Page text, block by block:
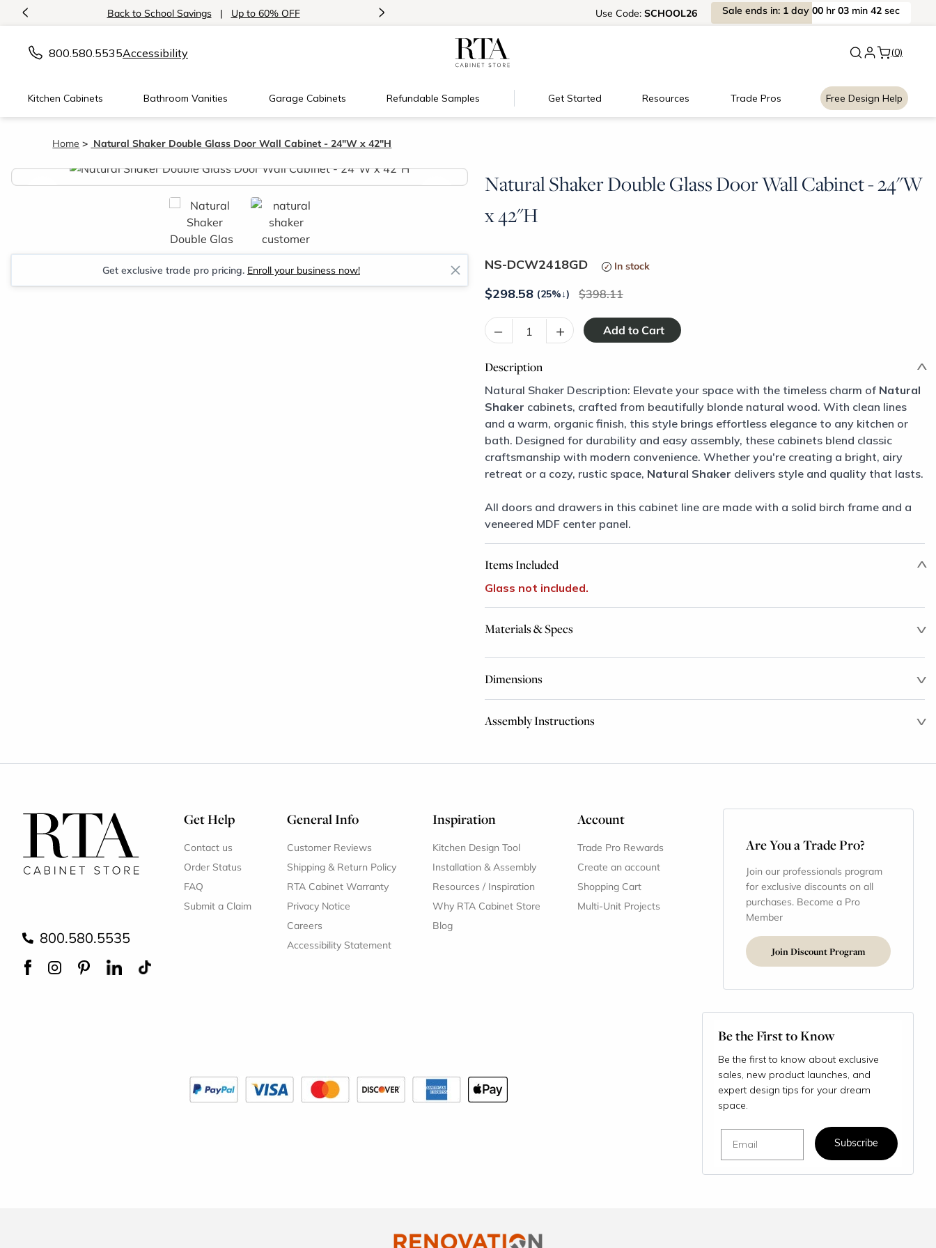
< Back to School Savings | Up to 60% OFF Floating Shelves! New: Signature Garage
> Use Code: SCHOOL26 Sale ends in: 1 day 00 hr03 min 41 sec
800.580.5535Accessibility (0)
Kitchen Cabinets Bathroom Vanities Garage Cabinets Refundable Samples Get Started Resources Trade Pros Free Design Help
Home Natural Shaker Double Glass Door Wall Cabinet - 24"W x 42"H
Natural Shaker Double Glass Door Wall Cabinet - 24"W
x 42"H
< >
Get exclusive trade pro pricing. Enroll your business now! NS-DCW2418GD In stock
$298.58 (25%↓) 398.11
– +
Description
Natural Shaker Description: Elevate your space with the timeless charm of Natural
Shaker cabinets, crafted from beautifully blonde natural wood. With clean lines
and a warm, organic finish, this style brings effortless elegance to any kitchen or
bath. Designed for durability and easy assembly, these cabinets blend classic
craftsmanship with modern convenience. Whether you're creating a bright, airy
retreat or a cozy, rustic space, Natural Shaker delivers style and quality that lasts.
All doors and drawers in this cabinet line are made with a solid birch frame and a
veneered MDF center panel.
Items Included
Glass not included.
Materials & Specs
Dimensions
Assembly Instructions
800.580.5535
Get Help
Contact us
Order Status
FAQ
Submit a Claim
General Info
Customer Reviews
Shipping & Return Policy
RTA Cabinet Warranty
Privacy Notice
Careers
Accessibility Statement
Inspiration
Kitchen Design Tool
Installation & Assembly
Resources / Inspiration
Why RTA Cabinet Store
Blog
Account
Trade Pro Rewards
Create an account
Shopping Cart
Multi-Unit Projects
Are You a Trade Pro?
Join our professionals program
for exclusive discounts on all
purchases. Become a Pro
Member
Join Discount Program
Be the First to Know
Be the first to know about exclusive
sales, new product launches, and
expert design tips for your dream
space.
Subscribe